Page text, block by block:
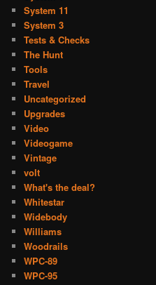
System 11
System 3
Tests & Checks
The Hunt
Tools
Travel
Uncategorized
Upgrades
Video
Videogame
Vintage
volt
What's the deal?
Whitestar
Widebody
Williams
Woodrails
WPC-89
WPC-95